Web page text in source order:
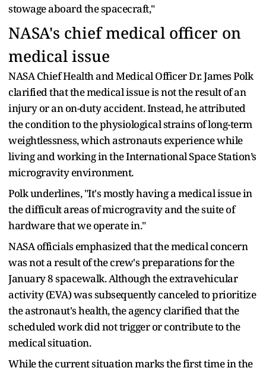
stowage aboard the spacecraft,"
NASA's chief medical officer on
medical issue
NASA Chief Health and Medical Officer Dr. James Polk
clarified that the medical issue is not the result of an
injury or an on-duty accident. Instead, he attributed
the condition to the physiological strains of long-term
weightlessness, which astronauts experience while
living and working in the International Space Station’s
microgravity environment.
Polk underlines, "It's mostly having a medical issue in
the difficult areas of microgravity and the suite of
hardware that we operate in."
NASA officials emphasized that the medical concern
was not a result of the crew's preparations for the
January 8 spacewalk. Although the extravehicular
activity (EVA) was subsequently canceled to prioritize
the astronaut's health, the agency clarified that the
scheduled work did not trigger or contribute to the
medical situation.
While the current situation marks the first time in the